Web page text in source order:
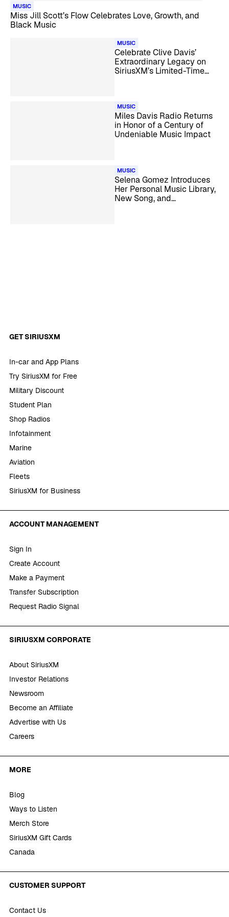
MUSIC
Miss Jill Scott’s Flow Celebrates Love, Growth, and
Black Music
MUSIC
Celebrate Clive Davis’
Extraordinary Legacy on
SiriusXM’s Limited-Time
MUSIC
Miles Davis Radio Returns
in Honor of a Century of
Undeniable Music Impact
MUSIC
Selena Gomez Introduces
Her Personal Music Library,
New Song, and
GET SIRIUSXM
In-car and App Plans
Try SiriusXM for Free
Military Discount
Student Plan
Shop Radios
Infotainment
Marine
Aviation
Fleets
SiriusXM for Business
ACCOUNT MANAGEMENT
Sign In
Create Account
Make a Payment
Transfer Subscription
Request Radio Signal
SIRIUSXM CORPORATE
About SiriusXM
Investor Relations
Newsroom
Become an Affiliate
Advertise with Us
Careers
MORE
Blog
Ways to Listen
Merch Store
SiriusXM Gift Cards
Canada
CUSTOMER SUPPORT
Contact Us